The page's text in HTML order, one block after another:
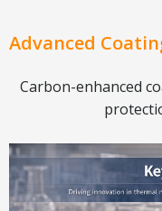
Advanced
Carbon-enhanced